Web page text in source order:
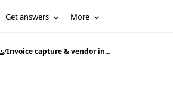
Get answers More
/Invoice capture & vendor in...